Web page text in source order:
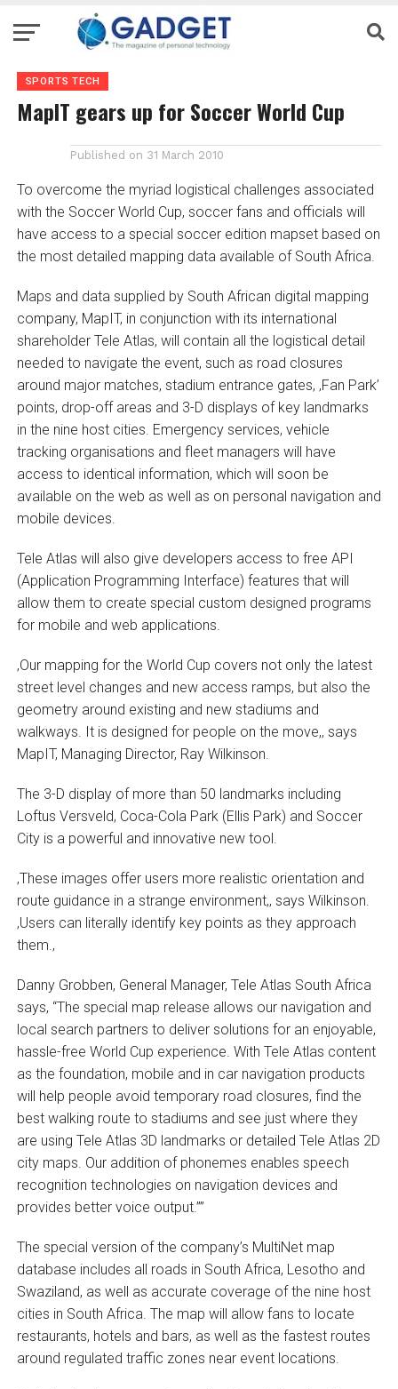
SPORTS TECH
MapIT gears up for Soccer World Cup
Published on 31 March 2010
To overcome the myriad logistical challenges associated
with the Soccer World Cup, soccer fans and officials will
have access to a special soccer edition mapset based on
the most detailed mapping data available of South Africa.
Maps and data supplied by South African digital mapping
company, MapIT, in conjunction with its international
shareholder Tele Atlas, will contain all the logistical detail
needed to navigate the event, such as road closures
around major matches, stadium entrance gates, ‚Fan Park’
points, drop-off areas and 3-D displays of key landmarks
in the nine host cities. Emergency services, vehicle
tracking organisations and fleet managers will have
access to identical information, which will soon be
available on the web as well as on personal navigation and
mobile devices.
Tele Atlas will also give developers access to free API
(Application Programming Interface) features that will
allow them to create special custom designed programs
for mobile and web applications.
‚Our mapping for the World Cup covers not only the latest
street level changes and new access ramps, but also the
geometry around existing and new stadiums and
walkways. It is designed for people on the move,‚ says
MapIT, Managing Director, Ray Wilkinson.
The 3-D display of more than 50 landmarks including
Loftus Versveld, Coca-Cola Park (Ellis Park) and Soccer
City is a powerful and innovative new tool.
‚These images offer users more realistic orientation and
route guidance in a strange environment,‚ says Wilkinson.
‚Users can literally identify key points as they approach
them.‚
Danny Grobben, General Manager, Tele Atlas South Africa
says, “The special map release allows our navigation and
local search partners to deliver solutions for an enjoyable,
hassle-free World Cup experience. With Tele Atlas content
as the foundation, mobile and in car navigation products
will help people avoid temporary road closures, find the
best walking route to stadiums and see just where they
are using Tele Atlas 3D landmarks or detailed Tele Atlas 2D
city maps. Our addition of phonemes enables speech
recognition technologies on navigation devices and
provides better voice output.””
The special version of the company’s MultiNet map
database includes all roads in South Africa, Lesotho and
Swaziland, as well as accurate coverage of the nine host
cities in South Africa. The map will allow fans to locate
restaurants, hotels and bars, as well as the fastest routes
around regulated traffic zones near event locations.